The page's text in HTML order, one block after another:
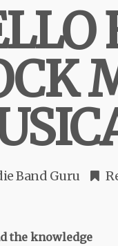
Band Guru
the knowledge